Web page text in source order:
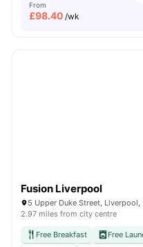
From
£98.40 /wk
Fusion Liverpool
5 Upper Duke Street, Liverpool,
2.97 miles from city centre
Free Breakfast Free